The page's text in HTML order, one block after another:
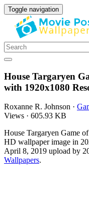
Toggle navigation
House Targaryen
with 1920x1080
Roxanne R. Johnson ·
Views · 605.93 KB
House Targaryen Game
HD wallpaper image in
April 8, 2019 upload by
Wallpapers.